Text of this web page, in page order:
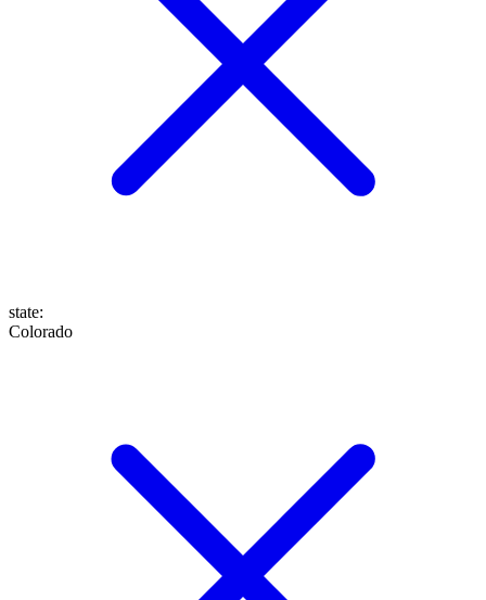
state:
Colorado